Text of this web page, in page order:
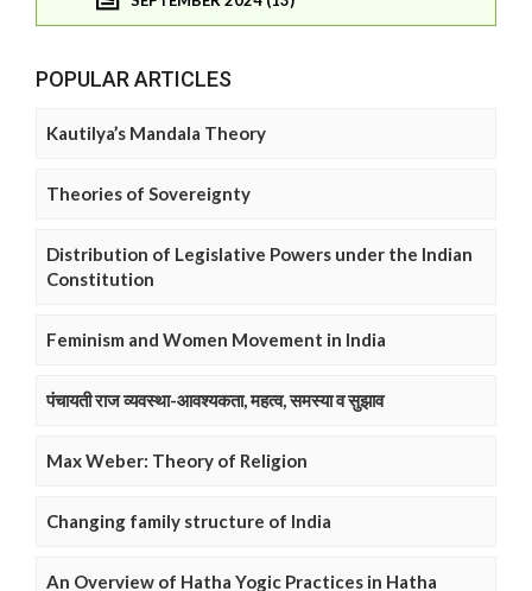
POPULAR ARTICLES
Kautilya’s Mandala Theory
Theories of Sovereignty
Distribution of Legislative Powers under the Indian
Constitution
Feminism and Women Movement in India
पंचायती राज व्यवस्था-आवश्यकता, महत्व, समस्या व सुझाव
Max Weber: Theory of Religion
Changing family structure of India
An Overview of Hatha Yogic Practices in Hatha